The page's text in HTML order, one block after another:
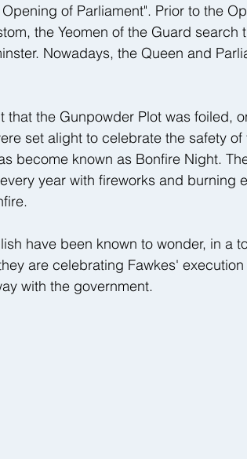
of Parliament". Prior to the
the Yeomen of the Guard search
Nowadays, the Queen and
that the Gunpowder Plot was foiled,
set alight to celebrate the safety
become known as Bonfire Night.
year with fireworks and burning
have been known to wonder, in a
are celebrating Fawkes'
with the government.